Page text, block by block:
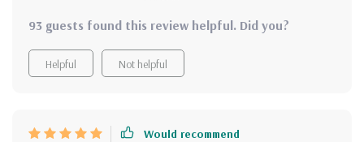
93 guests found this review helpful. Did you?
Helpful Not helpful
Would recommend